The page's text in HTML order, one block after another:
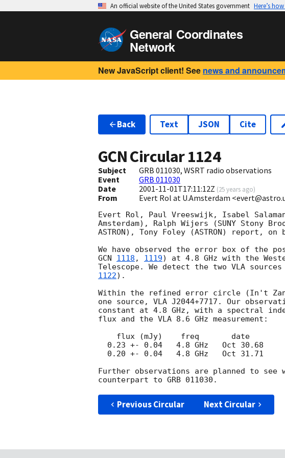
An official website of the United States government Here’s
General Coordinates
Network
New JavaScript client! See news and
Back Text JSON Cite
GCN Circular1124
Subject
GRB 011030, WSRT radio observations
Event
GRB 011030
Date
2001-11-01T17:11:12Z (25 years ago)
From Evert Rol at U.Amsterdam
Evert Rol, Paul Vreeswijk, Isabel
Amsterdam), Ralph Wijers (SUNY Stony
ASTRON), Tony Foley (ASTRON) report,
GCN 1118 , 1119) at 4.8 GHz with the
Telescope. We detect the two VLA
1122).
Within the refined error circle (In't
one source, VLA J2044+7717. Our
constant at 4.8 GHz, with a spectral
flux and the VLA 8.6 GHz measurement:
Further observations are planned to
Previous Circular Next Circular